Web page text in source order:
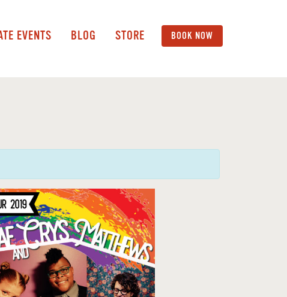
EVENTS BLOG STORE BOOK NOW